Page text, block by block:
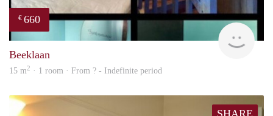
€ 660
Beeklaan
15 m2 · 1 room · From ? - Indefinite period